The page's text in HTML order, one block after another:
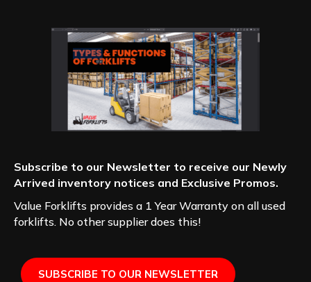
Subscribe to our Newsletter to receive our Newly
Arrived inventory notices and Exclusive Promos.
Value Forklifts provides a 1 Year Warranty on all used
forklifts. No other supplier does this!
SUBSCRIBE TO OUR NEWSLETTER